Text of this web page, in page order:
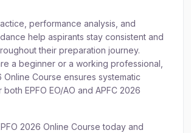
performance analysis, and
help aspirants stay consistent and
their preparation journey.
a beginner or a working professional,
Online Course ensures systematic
EPFO EO/AO and APFC 2026
2026 Online Course today and